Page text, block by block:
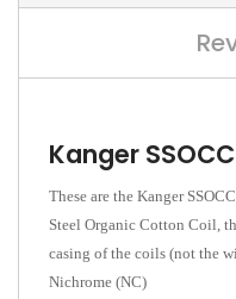
Kanger
These are the Kanger
Steel Organic Cotton Coil,
casing of the coils (not the
Nichrome (NC)